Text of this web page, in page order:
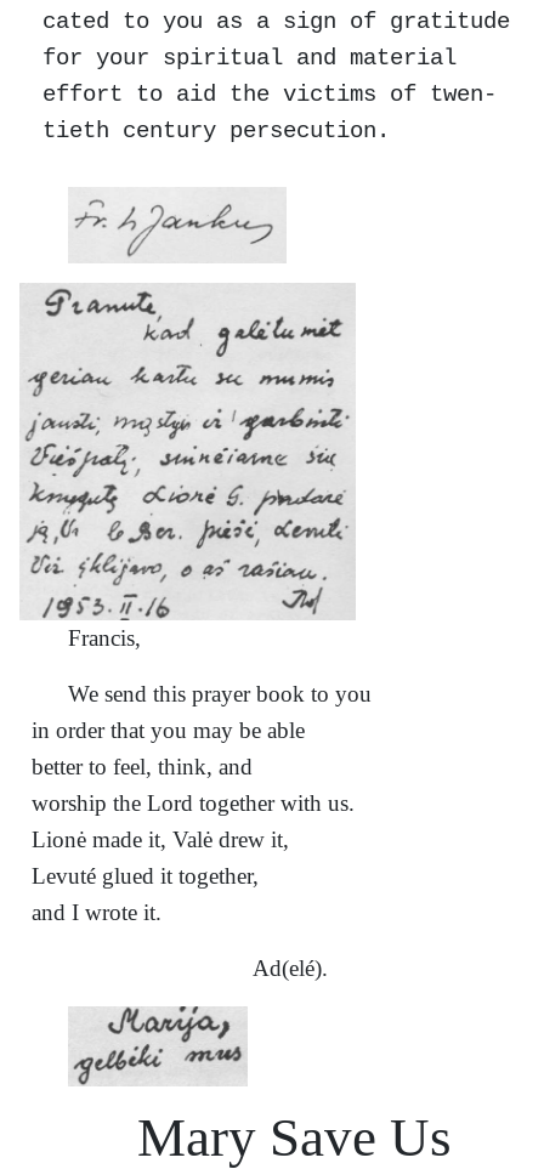
cated to you as a sign of gratitude
for your spiritual and material
effort to aid the victims of twen-
tieth century persecution.
Francis,
We send this prayer book to you
in order that you may be able
better to feel, think, and
worship the Lord together with us.
Lionė made it, Valė drew it,
Levuté glued it together,
and I wrote it.
Ad(elé).
Mary Save Us